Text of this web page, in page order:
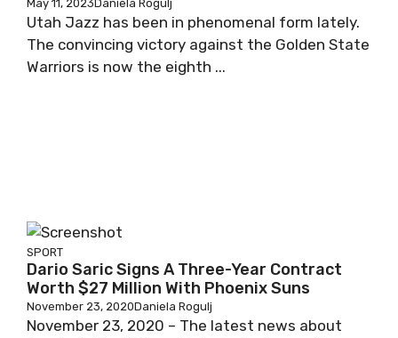
May 11, 2023Daniela Rogulj
Utah Jazz has been in phenomenal form lately.
The convincing victory against the Golden State
Warriors is now the eighth ...
SPORT
Dario Saric Signs A Three-Year Contract
Worth $27 Million With Phoenix Suns
November 23, 2020Daniela Rogulj
November 23, 2020 – The latest news about